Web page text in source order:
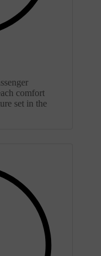
comfort
set in the